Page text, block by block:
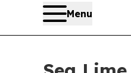
Menu